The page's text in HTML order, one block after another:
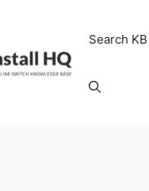
Search KB